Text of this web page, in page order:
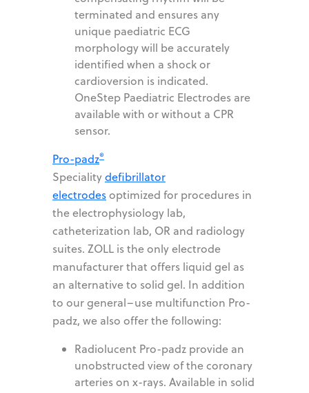
terminated and ensures any
unique paediatric ECG
morphology will be accurately
identified when a shock or
cardioversion is indicated.
OneStep Paediatric Electrodes are
available with or without a CPR
sensor.
Pro-padz®
Specialitydefibrillator
electrodesoptimized for procedures in
the electrophysiology lab,
catheterization lab, OR and radiology
suites. ZOLL is the only electrode
manufacturer that offers liquid gel as
an alternative to solid gel. In addition
to our general–use multifunction Pro-
padz, we also offer the following:
Radiolucent Pro-padz provide an
unobstructed view of the coronary
arteries on x-rays. Available in solid